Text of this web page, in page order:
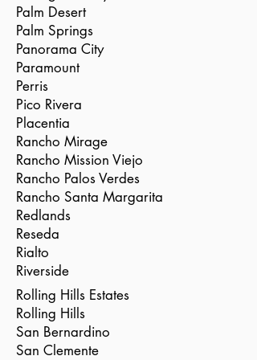
Palm Desert
Palm Springs
Panorama City
Paramount
Perris
Pico Rivera
Placentia
Rancho Mirage
Rancho Mission Viejo
Rancho Palos Verdes
Rancho Santa Margarita
Redlands
Reseda
Rialto
Riverside
Rolling Hills Estates
Rolling Hills
San Bernardino
San Clemente